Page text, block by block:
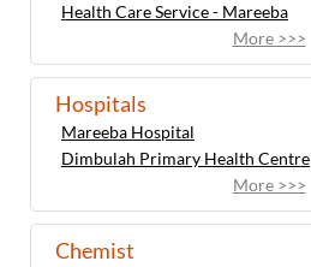
Health Care Service - Mareeba
More >>>
Hospitals
Mareeba Hospital
Dimbulah Primary Health Centre
More >>>
Chemist